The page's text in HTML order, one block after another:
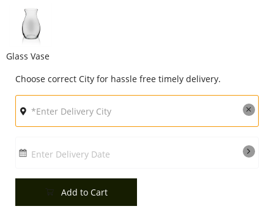
Midnight Delivery
Our Policies
Glass Vase
Choose correct City for hassle free timely delivery.
Enter Delivery Date
Add to Cart